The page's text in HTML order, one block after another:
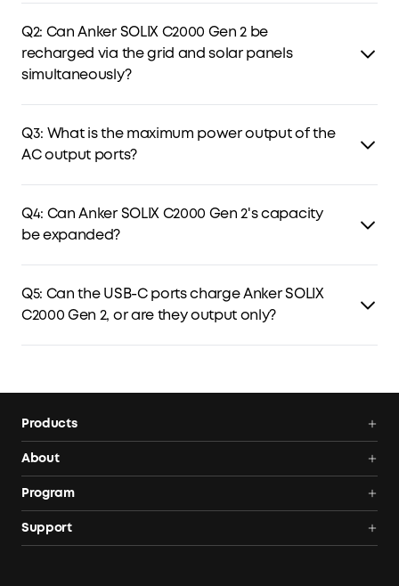
Storm Guard, and Fast Charging Plan. TOU optimizes
charging and discharging by electricity prices, while the
latter two store backup power for outages and storms.
Q2: Can Anker SOLIX C2000 Gen 2 be
recharged via the grid and solar panels
simultaneously?
solar panels simultaneously, with solar power prioritized
and any remaining capacity supplied by AC charging.
Q3: What is the maximum power output of the
AC output ports?
handle peak power up to 4,000W.
Q4: Can Anker SOLIX C2000 Gen 2's capacity
be expanded?
expand capacity.
Q5: Can the USB-C ports charge Anker SOLIX
C2000 Gen 2, or are they output only?
Products
Portable Power Station
Portable Solar Panels
About
Order Tracker
Program
Blogs
Support